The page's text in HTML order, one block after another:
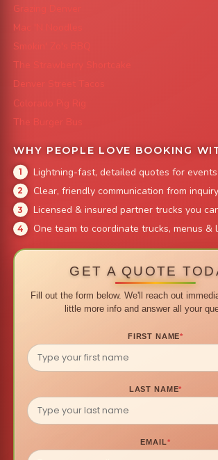
Grazing Denver
Mac 'N Noodles
Smokin' Zo's BBQ
The Strawberry Shortcake
Denver Street Tacos
Colorado Pig Rig
The Burger Bus
WHY PEOPLE LOVE BOOKING
Lightning-fast, detailed quotes for
Clear, friendly communication from
Licensed & insured partner trucks you
One team to coordinate trucks, menus &
GET A QUOTE
Fill out the form below. We'll reach out
little more info and answer all your
FIRST NAME*
LAST NAME*
EMAIL*